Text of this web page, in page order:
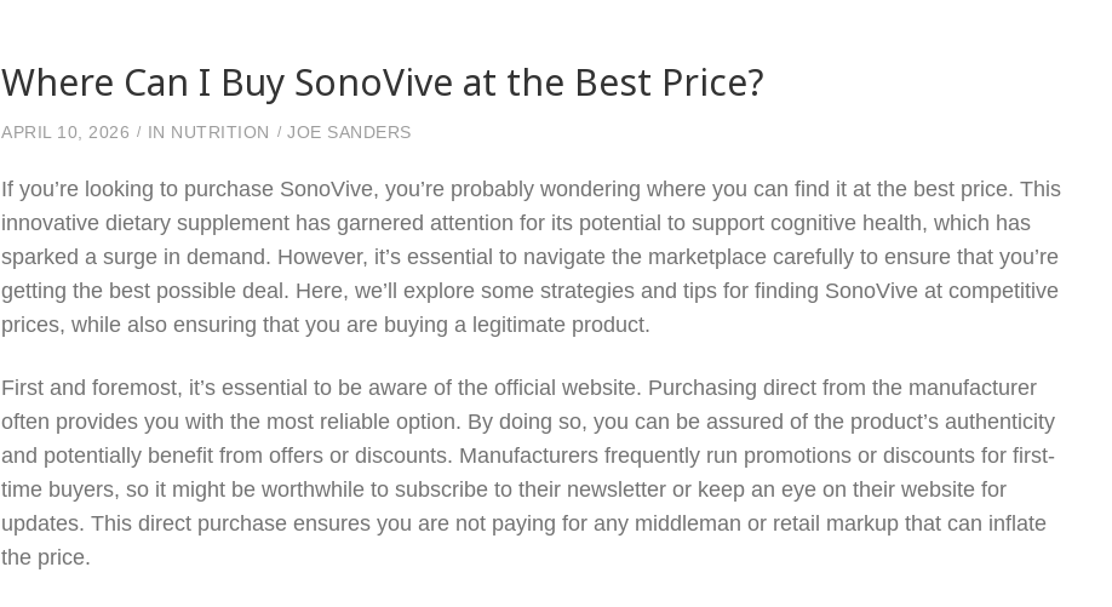
Where Can I Buy SonoVive at the Best Price?
APRIL 10, 2026 IN NUTRITION JOE SANDERS
If you’re looking to purchase SonoVive, you’re probably wondering where you can find it at the best price. This
innovative dietary supplement has garnered attention for its potential to support cognitive health, which has
sparked a surge in demand. However, it’s essential to navigate the marketplace carefully to ensure that you’re
getting the best possible deal. Here, we’ll explore some strategies and tips for finding SonoVive at competitive
prices, while also ensuring that you are buying a legitimate product.
First and foremost, it’s essential to be aware of the official website. Purchasing direct from the manufacturer
often provides you with the most reliable option. By doing so, you can be assured of the product’s authenticity
and potentially benefit from offers or discounts. Manufacturers frequently run promotions or discounts for first-
time buyers, so it might be worthwhile to subscribe to their newsletter or keep an eye on their website for
updates. This direct purchase ensures you are not paying for any middleman or retail markup that can inflate
the price.